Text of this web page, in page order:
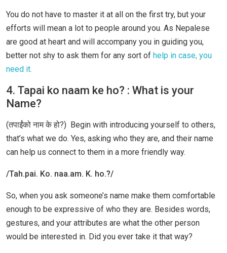
You do not have to master it at all on the first try, but your
efforts will mean a lot to people around you. As Nepalese
are good at heart and will accompany you in guiding you,
better not shy to ask them for any sort of help in case, you
need it.
4. Tapai ko naam ke ho? : What is your
Name?
(तपाईंको नाम के हो?) Begin with introducing yourself to others,
that’s what we do. Yes, asking who they are, and their name
can help us connect to them in a more friendly way.
/Tah.pai. Ko. naa.am. K. ho.?/
So, when you ask someone’s name make them comfortable
enough to be expressive of who they are. Besides words,
gestures, and your attributes are what the other person
would be interested in. Did you ever take it that way?